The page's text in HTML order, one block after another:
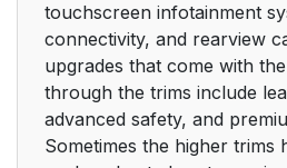
touchscreen infotainment
connectivity, and rearview
upgrades that come with
through the trims include
advanced safety, and
Sometimes the higher trims